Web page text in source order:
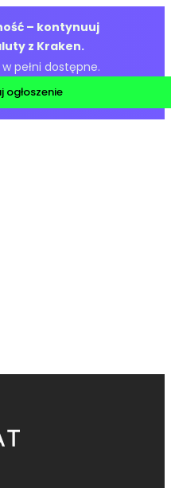
– kontynuuj
z Kraken.
pełni dostępne.
ogłoszenie